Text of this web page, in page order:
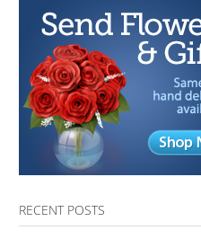
RECENT POSTS